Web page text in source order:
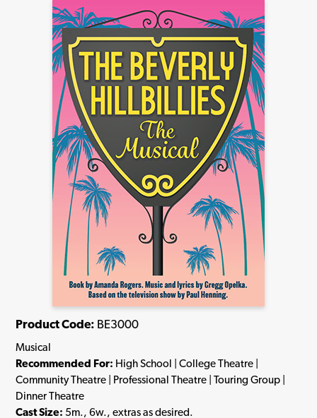
Product Code: BE3000
Musical
Recommended For: High School | College Theatre |
Community Theatre | Professional Theatre | Touring Group |
Dinner Theatre
Cast Size: 5m., 6w., extras as desired.